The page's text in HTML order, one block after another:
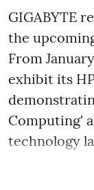
GIGABYTE
the
From
exhibit its
Computing'
technology